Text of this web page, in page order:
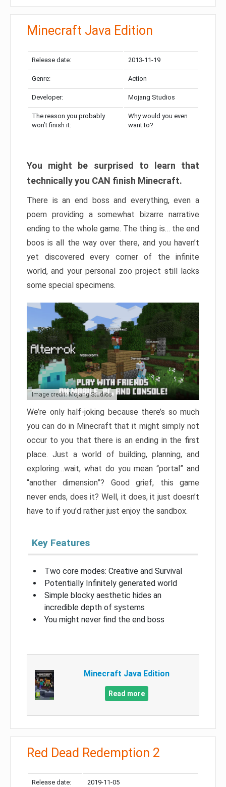
Minecraft Java Edition
Release date: 2013-11-19
Genre: Action
Developer: Mojang Studios
The reason you probably
won’t finish it:
Why would you even
want to?
You might be surprised to learn that
technically you CAN finish Minecraft.
There is an end boss and everything, even a
poem providing a somewhat bizarre narrative
ending to the whole game. The thing is… the end
boos is all the way over there, and you haven’t
yet discovered every corner of the infinite
world, and your personal zoo project still lacks
some special specimens.
Image credit: Mojang Studios
We’re only half-joking because there’s so much
you can do in Minecraft that it might simply not
occur to you that there is an ending in the first
place. Just a world of building, planning, and
exploring…wait, what do you mean “portal” and
“another dimension”? Good grief, this game
never ends, does it? Well, it does, it just doesn’t
have to if you’d rather just enjoy the sandbox.
Key Features
Two core modes: Creative and Survival
Potentially Infinitely generated world
Simple blocky aesthetic hides an
incredible depth of systems
You might never find the end boss
Minecraft Java Edition
Read more
Red Dead Redemption 2
Release date: 2019-11-05